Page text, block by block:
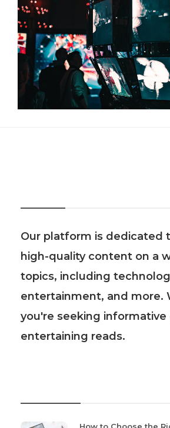
Our platform is dedicated
high-quality content on a
topics, including
entertainment, and more.
you're seeking informative
entertaining reads.